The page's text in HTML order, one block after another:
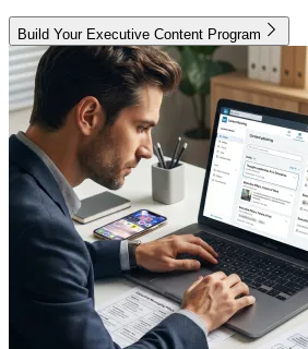
Build Your Executive Content Program